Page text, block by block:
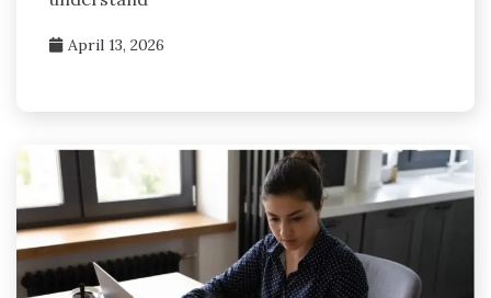
April 13, 2026